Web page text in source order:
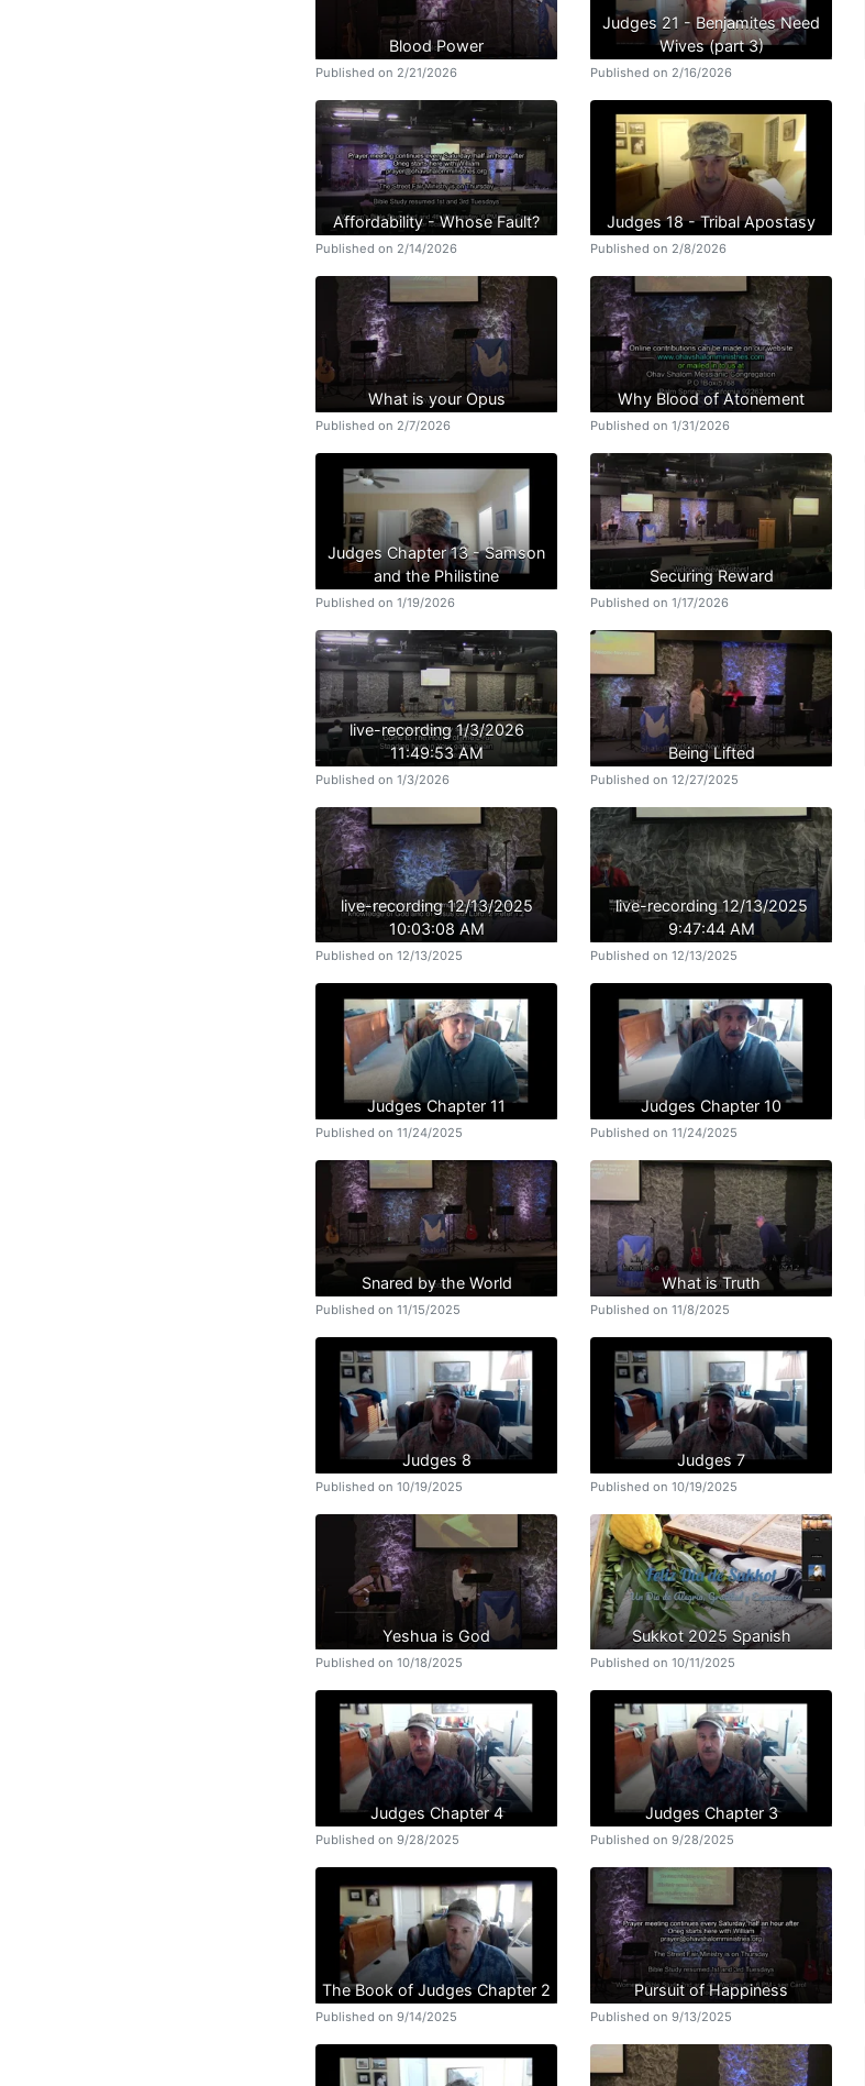
Blood Power
Published on 2/21/2026
Judges 21 - Benjamites Need
Wives (part 3)
Published on 2/16/2026
Affordability - Whose Fault?
Published on 2/14/2026
Judges 18 - Tribal Apostasy
Published on 2/8/2026
What is your Opus
Published on 2/7/2026
Why Blood of Atonement
Published on 1/31/2026
Judges Chapter 13 - Samson
and the Philistine
Published on 1/19/2026
Securing Reward
Published on 1/17/2026
live-recording 1/3/2026
11:49:53 AM
Published on 1/3/2026
Being Lifted
Published on 12/27/2025
live-recording 12/13/2025
10:03:08 AM
Published on 12/13/2025
live-recording 12/13/2025
9:47:44 AM
Published on 12/13/2025
Judges Chapter 11
Published on 11/24/2025
Judges Chapter 10
Published on 11/24/2025
Snared by the World
Published on 11/15/2025
What is Truth
Published on 11/8/2025
Judges 8
Published on 10/19/2025
Judges 7
Published on 10/19/2025
Yeshua is God
Published on 10/18/2025
Sukkot 2025 Spanish
Published on 10/11/2025
Judges Chapter 4
Published on 9/28/2025
Judges Chapter 3
Published on 9/28/2025
The Book of Judges Chapter 2
Published on 9/14/2025
Pursuit of Happiness
Published on 9/13/2025